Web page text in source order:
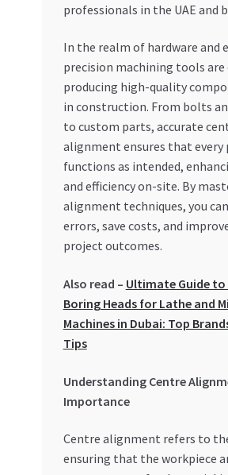
Store List
Trusted UAE Business Groups
UAE MARKET INQUIRIES
professionals in the UAE and
In the realm of hardware and
precision machining tools
producing high-quality
in construction. From bolts
to custom parts, accurate
alignment ensures that every
functions as intended,
and efficiency on-site. By
alignment techniques, you
errors, save costs, and
project outcomes.
Also read – Ultimate Guide to
Boring Heads for Lathe and
Machines in Dubai: Top
Tips
Understanding Centre
Importance
Centre alignment refers to
ensuring that the workpiece